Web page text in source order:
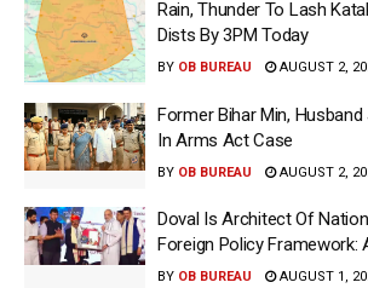
Rain, Thunder To Lash
Dists By 3PM Today
BY OB BUREAU AUGUST 2,
Former Bihar Min,
In Arms Act Case
BY OB BUREAU AUGUST 2,
Doval Is Architect Of
Foreign Policy Framework:
BY OB BUREAU AUGUST 1,